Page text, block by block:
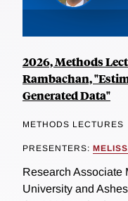
2026, Methods
Rambachan,
Generated Data"
METHODS LECTURES
PRESENTERS:
Research Associate
University and